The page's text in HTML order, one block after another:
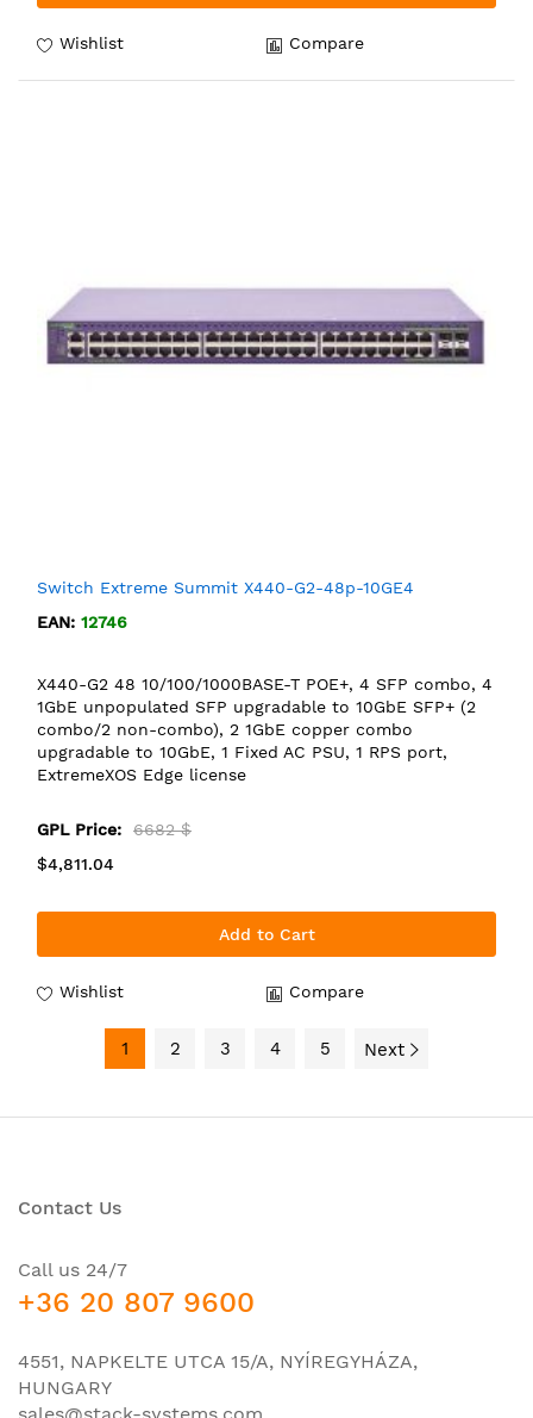
Wishlist Compare
Switch Extreme Summit X440-G2-48p-10GE4
EAN: 12746
X440-G2 48 10/100/1000BASE-T POE+, 4 SFP combo, 4
1GbE unpopulated SFP upgradable to 10GbE SFP+ (2
combo/2 non-combo), 2 1GbE copper combo
upgradable to 10GbE, 1 Fixed AC PSU, 1 RPS port,
ExtremeXOS Edge license
GPL Price:
6682 $
$4,811.04
Add to Cart
Wishlist Compare
1 2 3 4 5 Next
Contact Us
Call us 24/7
+36 20 807 9600
4551, NAPKELTE UTCA 15/A, NYÍREGYHÁZA,
HUNGARY